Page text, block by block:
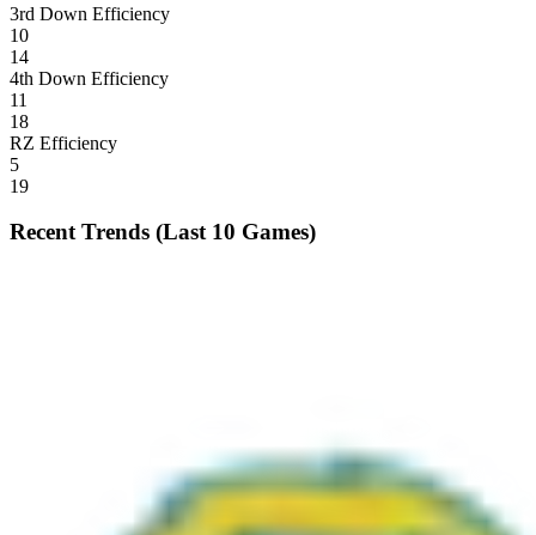
3rd Down Efficiency
10
14
4th Down Efficiency
11
18
RZ Efficiency
5
19
Recent Trends (Last 10 Games)